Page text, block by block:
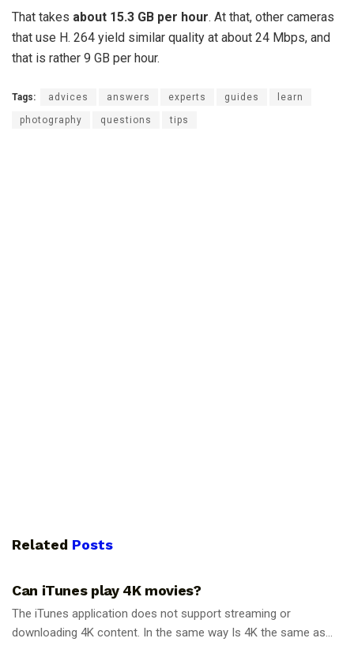
That takes about 15.3 GB per hour. At that, other cameras
that use H. 264 yield similar quality at about 24 Mbps, and
that is rather 9 GB per hour.
Tags: advices answers experts guides learn
photography questions tips
Related Posts
Can iTunes play 4K movies?
The iTunes application does not support streaming or
downloading 4K content. In the same way Is 4K the same as...